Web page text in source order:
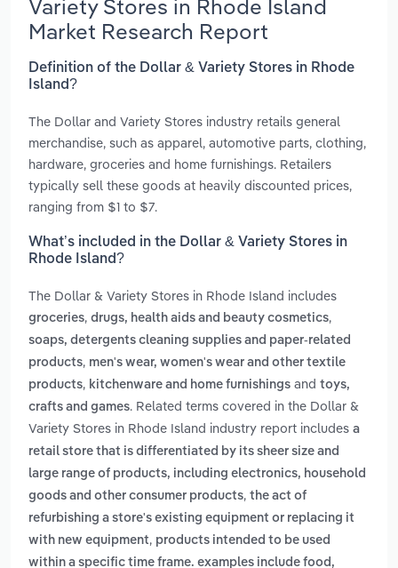
Variety Stores in Rhode Island
Market Research Report
Definition of the Dollar & Variety Stores in Rhode
Island?
The Dollar and Variety Stores industry retails general
merchandise, such as apparel, automotive parts, clothing,
hardware, groceries and home furnishings. Retailers
typically sell these goods at heavily discounted prices,
ranging from $1 to $7.
What’s included in the Dollar & Variety Stores in
Rhode Island?
The Dollar & Variety Stores in Rhode Island includes
groceries, drugs, health aids and beauty cosmetics,
soaps, detergents cleaning supplies and paper-related
products, men's wear, women's wear and other textile
products, kitchenware and home furnishings and toys,
crafts and games. Related terms covered in the Dollar &
Variety Stores in Rhode Island industry report includes a
retail store that is differentiated by its sheer size and
large range of products, including electronics, household
goods and other consumer products, the act of
refurbishing a store's existing equipment or replacing it
with new equipment, products intended to be used
within a specific time frame. examples include food,